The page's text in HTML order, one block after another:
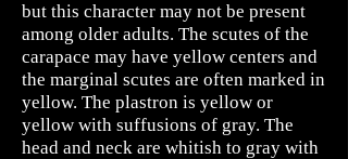
but this character may not be present
among older adults. The scutes of the
carapace may have yellow centers and
the marginal scutes are often marked in
yellow. The plastron is yellow or
yellow with suffusions of gray. The
head and neck are whitish to gray with